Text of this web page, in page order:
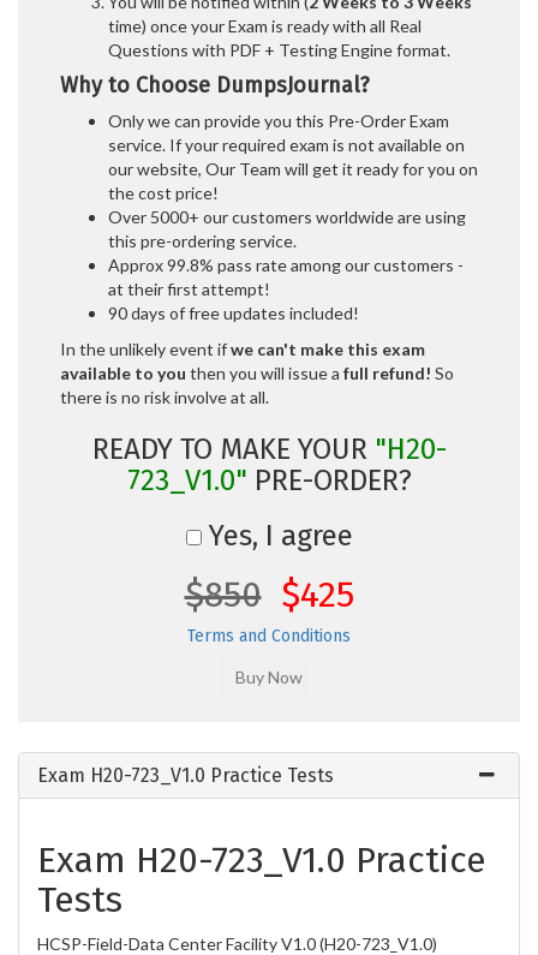
time) once your Exam is ready with all Real
Questions with PDF + Testing Engine format.
Why to Choose DumpsJournal?
Only we can provide you this Pre-Order Exam
service. If your required exam is not available on
our website, Our Team will get it ready for you on
the cost price!
Over 5000+ our customers worldwide are using
this pre-ordering service.
Approx 99.8% pass rate among our customers -
at their first attempt!
90 days of free updates included!
In the unlikely event ifwe can't make this exam
available to you then you will issue a full refund! So
there is no risk involve at all.
READY TO MAKE YOUR "H20-
723_V1.0" PRE-ORDER?
Yes, I agree
$850 $425
Terms and Conditions
Exam H20-723_V1.0 Practice Tests
Exam H20-723_V1.0 Practice
Tests
HCSP-Field-Data Center Facility V1.0 (H20-723_V1.0)